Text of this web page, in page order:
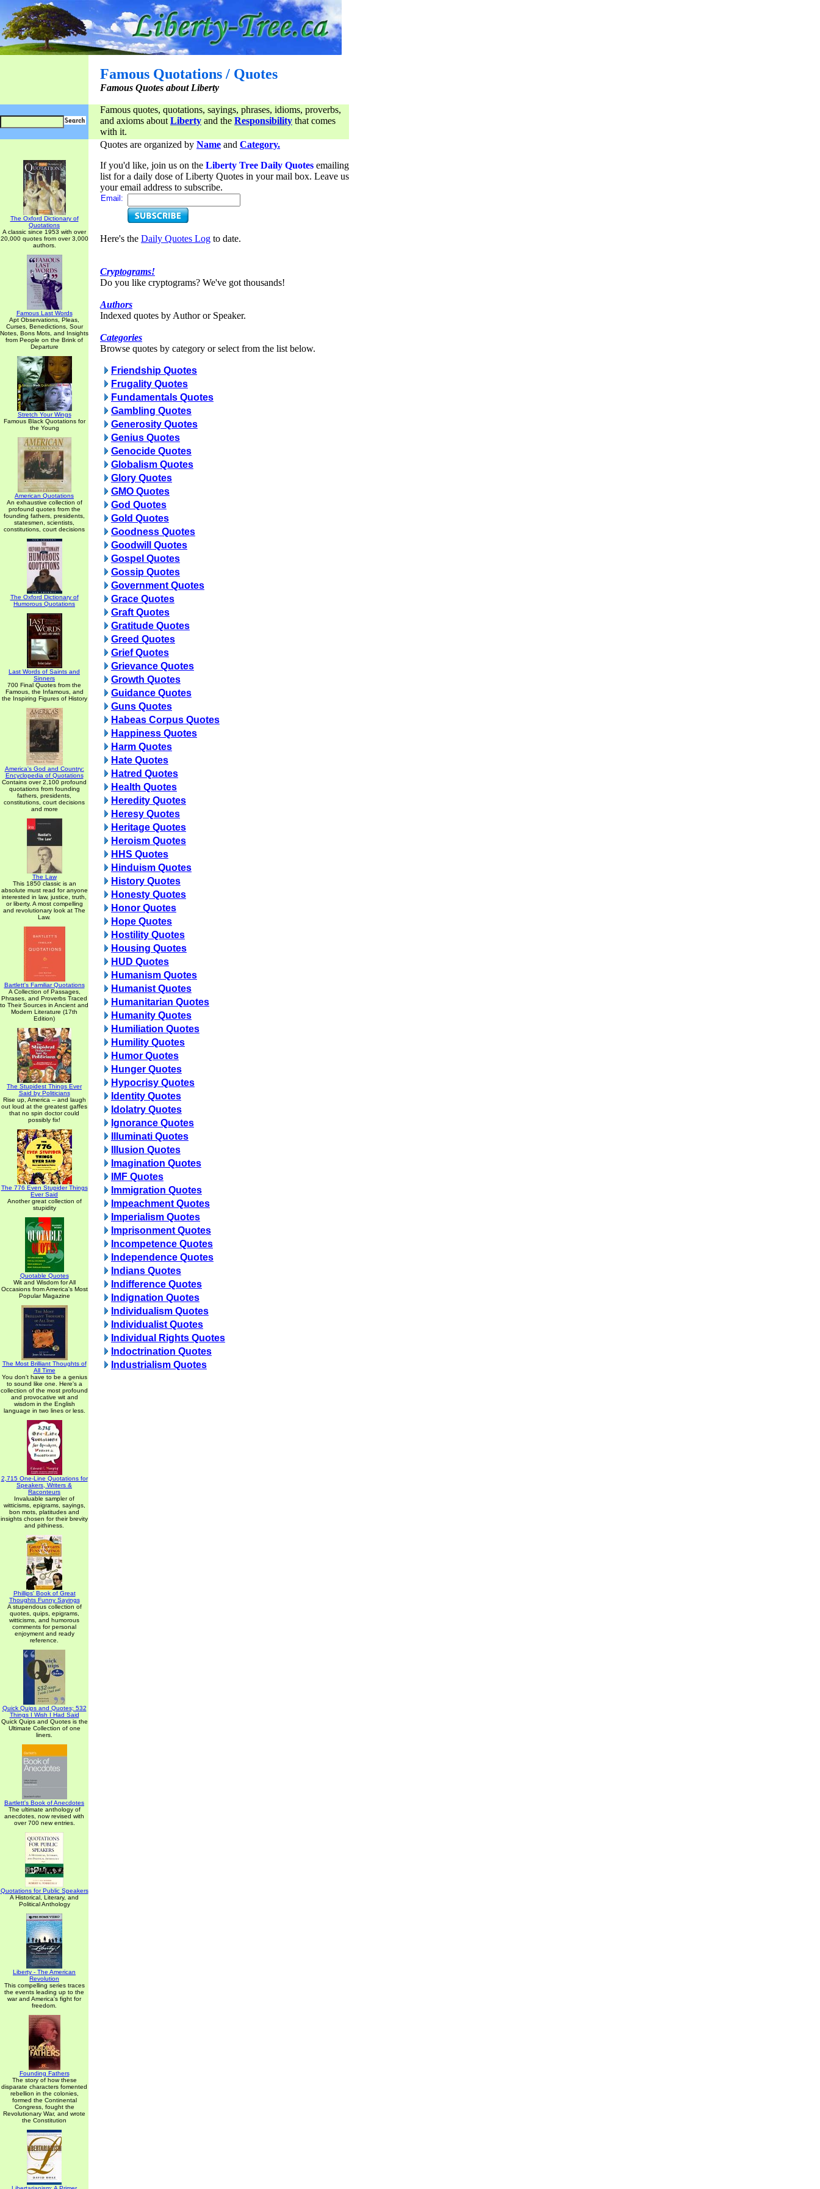
Famous Quotations / Quotes
Famous Quotes about Liberty
Famous quotes, quotations, sayings, phrases, idioms, proverbs,
and axioms about Liberty and the Responsibility that comes
with it.
The Oxford Dictionary of
Quotations
A classic since 1953 with over
20,000 quotes from over 3,000
authors.
Famous Last Words
Apt Observations, Pleas,
Curses, Benedictions, Sour
Notes, Bons Mots, and Insights
from People on the Brink of
Departure
Stretch Your Wings
Famous Black Quotations for
the Young
American Quotations
An exhaustive collection of
profound quotes from the
founding fathers, presidents,
statesmen, scientists,
constitutions, court decisions
The Oxford Dictionary of
Humorous Quotations
Last Words of Saints and
Sinners
700 Final Quotes from the
Famous, the Infamous, and
the Inspiring Figures of History
America's God and Country:
Encyclopedia of Quotations
Contains over 2,100 profound
quotations from founding
fathers, presidents,
constitutions, court decisions
and more
The Law
This 1850 classic is an
absolute must read for anyone
interested in law, justice, truth,
or liberty. A most compelling
and revolutionary look at The
Law.
Bartlett's Familiar Quotations
A Collection of Passages,
Phrases, and Proverbs Traced
to Their Sources in Ancient and
Modern Literature (17th
Edition)
The Stupidest Things Ever
Said by Politicians
Rise up, America -- and laugh
out loud at the greatest gaffes
that no spin doctor could
possibly fix!
The 776 Even Stupider Things
Ever Said
Another great collection of
stupidity
Quotable Quotes
Wit and Wisdom for All
Occasions from America's Most
Popular Magazine
The Most Brilliant Thoughts of
All Time
You don't have to be a genius
to sound like one. Here's a
collection of the most profound
and provocative wit and
wisdom in the English
language in two lines or less.
2,715 One-Line Quotations for
Speakers, Writers &
Raconteurs
Invaluable sampler of
witticisms, epigrams, sayings,
bon mots, platitudes and
insights chosen for their brevity
and pithiness.
Phillips' Book of Great
Thoughts Funny Sayings
A stupendous collection of
quotes, quips, epigrams,
witticisms, and humorous
comments for personal
enjoyment and ready
reference.
Quick Quips and Quotes; 532
Things I Wish I Had Said
Quick Quips and Quotes is the
Ultimate Collection of one
liners.
Bartlett's Book of Anecdotes
The ultimate anthology of
anecdotes, now revised with
over 700 new entries.
Quotations for Public Speakers
A Historical, Literary, and
Political Anthology
Liberty - The American
Revolution
This compelling series traces
the events leading up to the
war and America's fight for
freedom.
Founding Fathers
The story of how these
disparate characters fomented
rebellion in the colonies,
formed the Continental
Congress, fought the
Revolutionary War, and wrote
the Constitution
Quotes are organized by Name and Category.
If you'd like, join us on the Liberty Tree Daily Quotes emailing
list for a daily dose of Liberty Quotes in your mail box. Leave us
your email address to subscribe.
Email:
Here's the Daily Quotes Log to date.
Cryptograms!
Do you like cryptograms? We've got thousands!
Authors
Indexed quotes by Author or Speaker.
Categories
Browse quotes by category or select from the list below.
Friendship Quotes
Frugality Quotes
Fundamentals Quotes
Gambling Quotes
Generosity Quotes
Genius Quotes
Genocide Quotes
Globalism Quotes
Glory Quotes
GMO Quotes
God Quotes
Gold Quotes
Goodness Quotes
Goodwill Quotes
Gospel Quotes
Gossip Quotes
Government Quotes
Grace Quotes
Graft Quotes
Gratitude Quotes
Greed Quotes
Grief Quotes
Grievance Quotes
Growth Quotes
Guidance Quotes
Guns Quotes
Habeas Corpus Quotes
Happiness Quotes
Harm Quotes
Hate Quotes
Hatred Quotes
Health Quotes
Heredity Quotes
Heresy Quotes
Heritage Quotes
Heroism Quotes
HHS Quotes
Hinduism Quotes
History Quotes
Honesty Quotes
Honor Quotes
Hope Quotes
Hostility Quotes
Housing Quotes
HUD Quotes
Humanism Quotes
Humanist Quotes
Humanitarian Quotes
Humanity Quotes
Humiliation Quotes
Humility Quotes
Humor Quotes
Hunger Quotes
Hypocrisy Quotes
Identity Quotes
Idolatry Quotes
Ignorance Quotes
Illuminati Quotes
Illusion Quotes
Imagination Quotes
IMF Quotes
Immigration Quotes
Impeachment Quotes
Imperialism Quotes
Imprisonment Quotes
Incompetence Quotes
Independence Quotes
Indians Quotes
Indifference Quotes
Indignation Quotes
Individualism Quotes
Individualist Quotes
Individual Rights Quotes
Indoctrination Quotes
Industrialism Quotes